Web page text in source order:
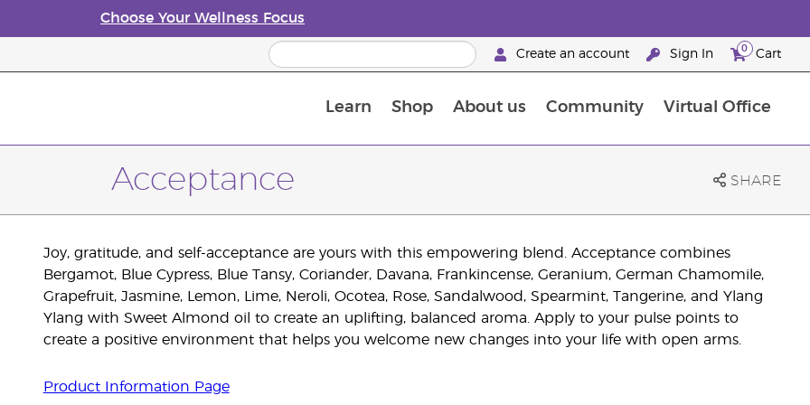
Choose Your Wellness Focus
Create an account Sign In 0 Cart
Learn Shop About us Community Virtual Office
Acceptance SHARE
Joy, gratitude, and self-acceptance are yours with this empowering blend. Acceptance combines
Bergamot, Blue Cypress, Blue Tansy, Coriander, Davana, Frankincense, Geranium, German Chamomile,
Grapefruit, Jasmine, Lemon, Lime, Neroli, Ocotea, Rose, Sandalwood, Spearmint, Tangerine, and Ylang
Ylang with Sweet Almond oil to create an uplifting, balanced aroma. Apply to your pulse points to
create a positive environment that helps you welcome new changes into your life with open arms.
Product Information Page